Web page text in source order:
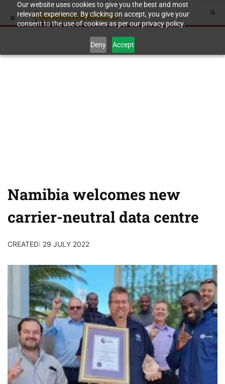
Our website uses cookies to give you the best and most
relevant experience. By clicking on accept, you give your
consent to the use of cookies as per our privacy policy.
Deny Accept
Namibia welcomes new
carrier-neutral data centre
CREATED: 29 JULY 2022